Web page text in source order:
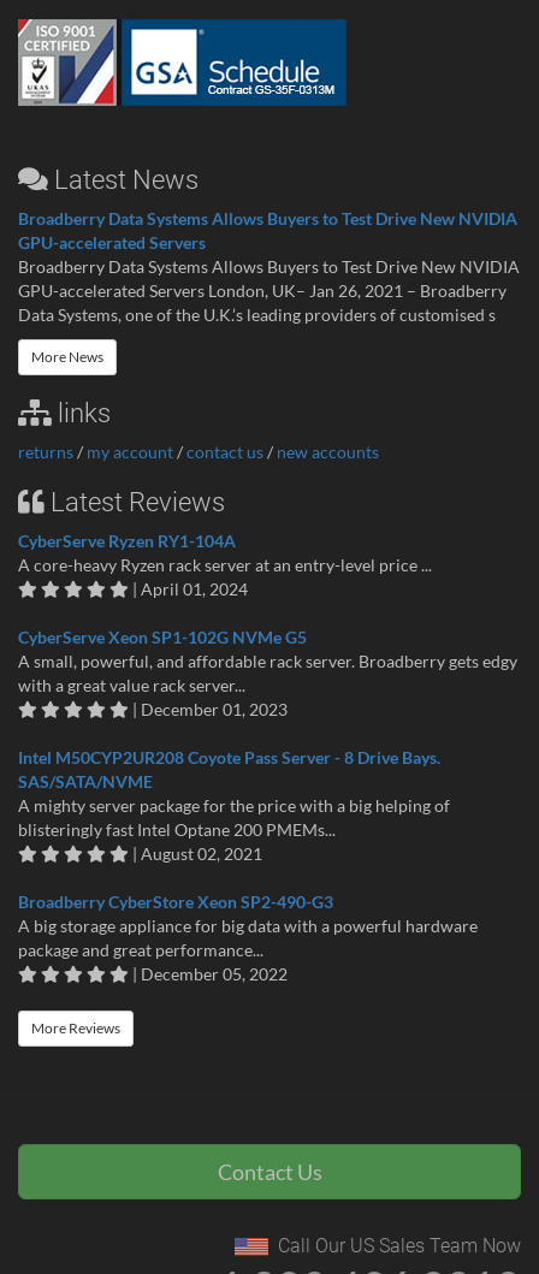
Latest News
Broadberry Data Systems Allows Buyers to Test Drive New NVIDIA
GPU-accelerated Servers
Broadberry Data Systems Allows Buyers to Test Drive New NVIDIA
GPU-accelerated Servers London, UK– Jan 26, 2021 – Broadberry
Data Systems, one of the U.K.’s leading providers of customised s
More News
links
returns/ my account/contact us/ new accounts
Latest Reviews
CyberServe Ryzen RY1-104A
A core-heavy Ryzen rack server at an entry-level price ...
| April 01, 2024
CyberServe Xeon SP1-102G NVMe G5
A small, powerful, and affordable rack server. Broadberry gets edgy
with a great value rack server...
| December 01, 2023
Intel M50CYP2UR208 Coyote Pass Server - 8 Drive Bays.
SAS/SATA/NVME
A mighty server package for the price with a big helping of
blisteringly fast Intel Optane 200 PMEMs...
| August 02, 2021
Broadberry CyberStore Xeon SP2-490-G3
A big storage appliance for big data with a powerful hardware
package and great performance...
| December 05, 2022
More Reviews
Contact Us
Call Our US Sales Team Now